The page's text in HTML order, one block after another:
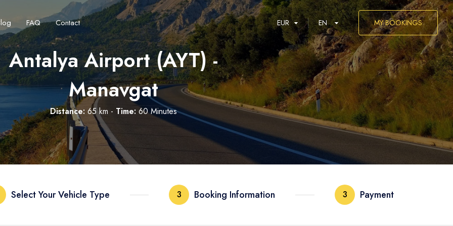
FAQ Contact EUR EN MY BOOKINGS
Antalya Airport (AYT) -
Manavgat
Distance: 65 km - Time: 60 Minutes
Select Your Vehicle Type 3 Booking Information 3 Payment
Français Deutsch العربية Turkish Lira
TRY- ₺
British Pound
GBP- £